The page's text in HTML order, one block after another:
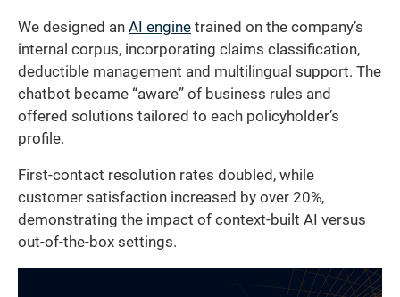
We designed an AI engine trained on the company’s
internal corpus, incorporating claims classification,
deductible management and multilingual support. The
chatbot became “aware” of business rules and
offered solutions tailored to each policyholder’s
profile.
First-contact resolution rates doubled, while
customer satisfaction increased by over 20%,
demonstrating the impact of context-built AI versus
out-of-the-box settings.